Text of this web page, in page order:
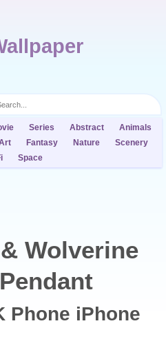
Series Abstract
Animals
Fantasy Nature
Scenery
Space
Wolverine
Phone iPhone